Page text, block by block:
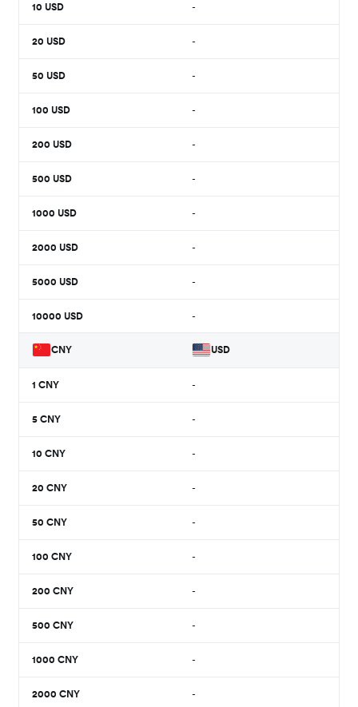
10 USD -
20 USD -
50 USD -
100 USD -
200 USD -
500 USD -
1000 USD -
2000 USD -
5000 USD -
10000 USD -
CNY USD
1 CNY -
5 CNY -
10 CNY -
20 CNY -
50 CNY -
100 CNY -
200 CNY -
500 CNY -
1000 CNY -
2000 CNY -